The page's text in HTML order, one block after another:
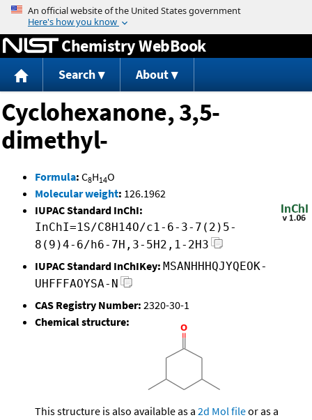
Jump to content
Chemistry WebBook
Search About
Cyclohexanone, 3,5-
dimethyl-
Formula: C8H14O
Molecular weight: 126.1962
IUPAC Standard InChI:
InChI=1S/C8H14O/c1-6-3-7(2)5-
8(9)4-6/h6-7H,3-5H2,1-2H3
IUPAC Standard InChIKey: MSANHHHQJYQEOK-
UHFFFAOYSA-N
CAS Registry Number: 2320-30-1
Chemical structure:
This structure is also available as a 2d Mol fileor as a